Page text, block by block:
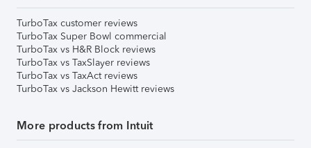
TurboTax customer reviews
TurboTax Super Bowl commercial
TurboTax vs H&R Block reviews
TurboTax vs TaxSlayer reviews
TurboTax vs TaxAct reviews
TurboTax vs Jackson Hewitt reviews
More products from Intuit